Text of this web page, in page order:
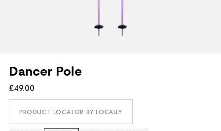
Dancer Pole
£49.00
PRODUCT LOCATOR BY LOCALLY